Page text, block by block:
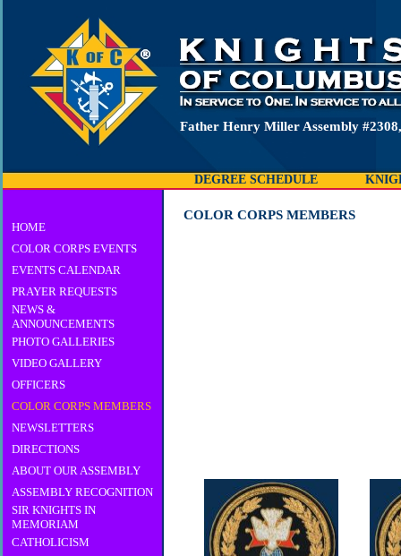
Father Henry Miller Assembly
DEGREE SCHEDULE
HOME
COLOR CORPS EVENTS
EVENTS CALENDAR
PRAYER REQUESTS
NEWS &
ANNOUNCEMENTS
PHOTO GALLERIES
VIDEO GALLERY
OFFICERS
COLOR CORPS MEMBERS
NEWSLETTERS
DIRECTIONS
ABOUT OUR ASSEMBLY
ASSEMBLY RECOGNITION
SIR KNIGHTS IN
MEMORIAM
CATHOLICISM
COLOR CORPS MEMBERS